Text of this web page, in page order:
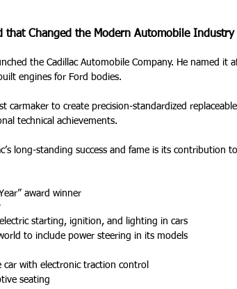
that Changed the Modern Automobile Industry
the Cadillac Automobile Company. He named it
engines for Ford bodies.
carmaker to create precision-standardized
technical achievements.
long-standing success and fame is its
award winner
starting, ignition, and lighting in cars
to include power steering in its models
car with electronic traction control
seating